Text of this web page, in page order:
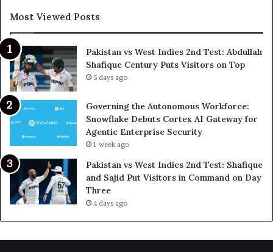
Most Viewed Posts
Pakistan vs West Indies 2nd Test: Abdullah
Shafique Century Puts Visitors on Top
5 days ago
Governing the Autonomous Workforce:
Snowflake Debuts Cortex AI Gateway for
Agentic Enterprise Security
1 week ago
Pakistan vs West Indies 2nd Test: Shafique
and Sajid Put Visitors in Command on Day
Three
4 days ago